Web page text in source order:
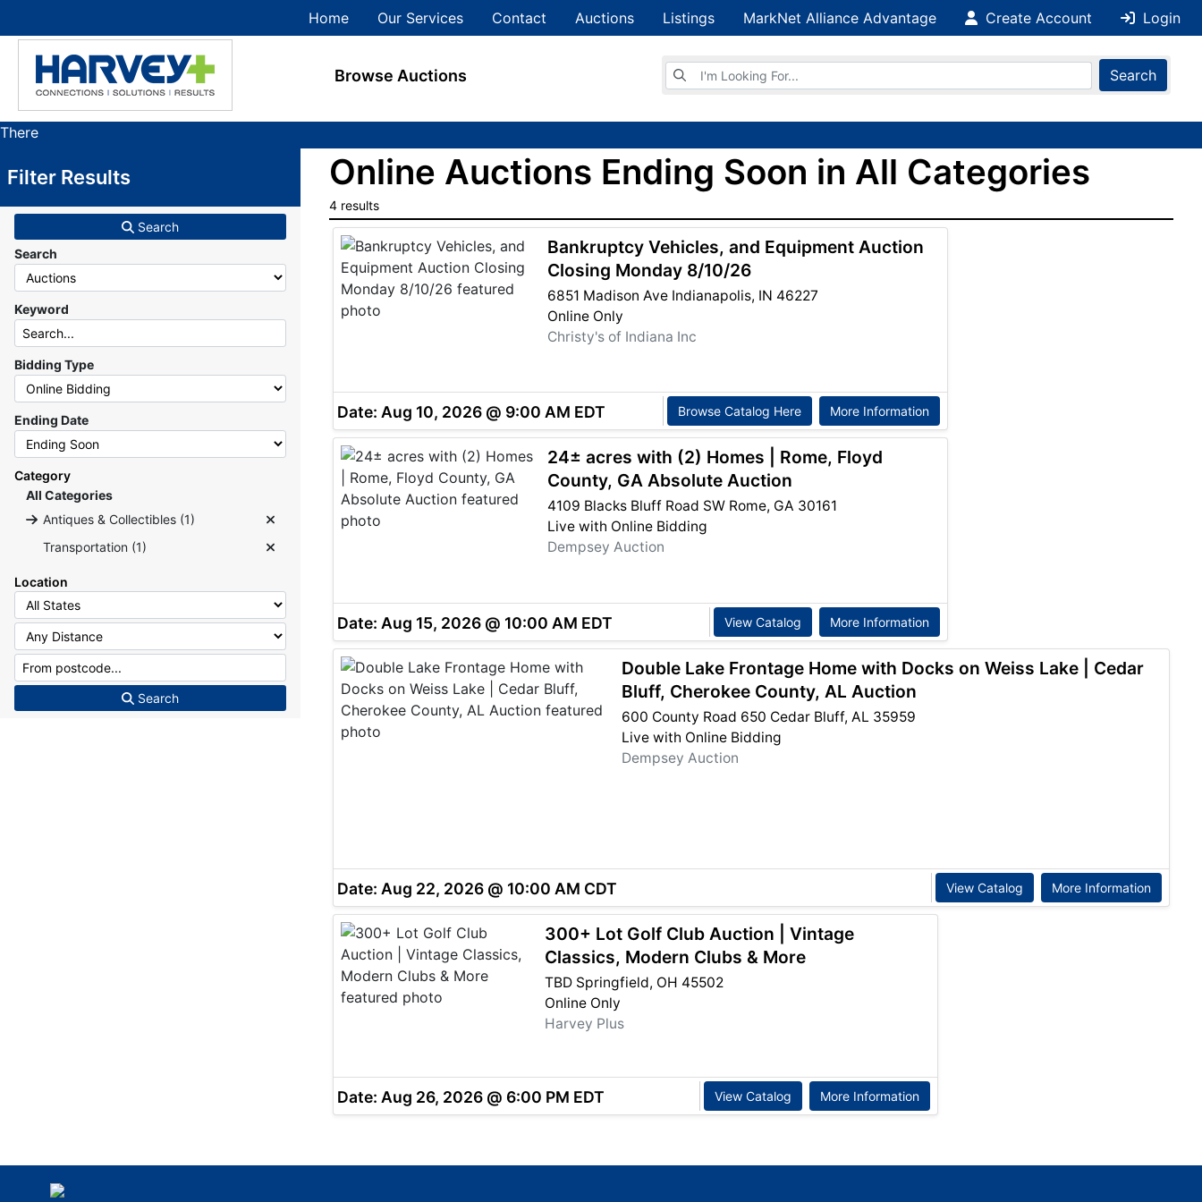
Home Our Services Contact Auctions Listings MarkNet Alliance Advantage Create Account Login
Browse Auctions
Browse Auctions
Search
There
currently
MarkNet
auctions
states
Filter Results
Search
Search
Keyword
Bidding Type
Ending Date
Category
All Categories
Antiques & Collectibles (1)
Transportation (1)
Location
Search
Online Auctions Ending Soon in All Categories
4 results
Bankruptcy Vehicles, and Equipment Auction
Closing Monday 8/10/26
6851 Madison Ave Indianapolis, IN 46227
Online Only
Christy's of Indiana Inc
Date: Aug 10, 2026 @ 9:00 AM EDT Browse Catalog Here More Information
24± acres with (2) Homes | Rome, Floyd
County, GA Absolute Auction
4109 Blacks Bluff Road SW Rome, GA 30161
Live with Online Bidding
Dempsey Auction
Date: Aug 15, 2026 @ 10:00 AM EDT View Catalog More Information
Double Lake Frontage Home with Docks on Weiss Lake | Cedar
Bluff, Cherokee County, AL Auction
600 County Road 650 Cedar Bluff, AL 35959
Live with Online Bidding
Dempsey Auction
Date: Aug 22, 2026 @ 10:00 AM CDT View Catalog More Information
300+ Lot Golf Club Auction | Vintage
Classics, Modern Clubs & More
TBD Springfield, OH 45502
Online Only
Harvey Plus
Date: Aug 26, 2026 @ 6:00 PM EDT View Catalog More Information